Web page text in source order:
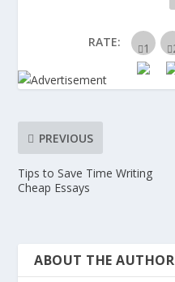
RATE:
PREVIOUS
Tips to Save Time Writing
Cheap Essays
ABOUT THE AUTHOR